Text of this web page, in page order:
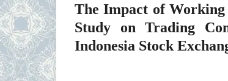
The Impact of
Study on Trading
Indonesia Stock